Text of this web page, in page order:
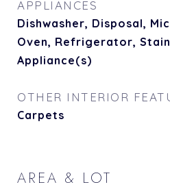
APPLIANCES
Dishwasher, Disposal,
Oven, Refrigerator,
Appliance(s)
OTHER INTERIOR
Carpets
AREA & LOT